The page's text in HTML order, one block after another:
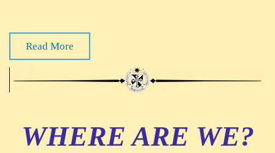
Read More
WHERE ARE WE?